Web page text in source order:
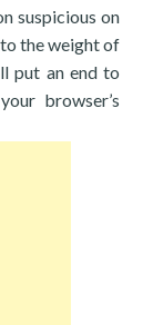
suspicious on
the weight of
put an end to
browser’s